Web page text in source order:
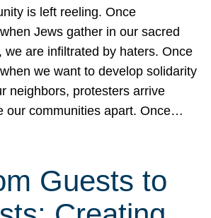
is left reeling. Once
Jews gather in our sacred
we are infiltrated by haters. Once
we want to develop solidarity
neighbors, protesters arrive
our communities apart. Once…
Guests to